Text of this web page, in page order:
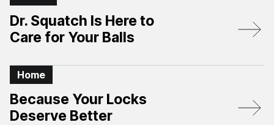
Dr. Squatch Is Here to
Care for Your Balls
Home
Because Your Locks
Deserve Better